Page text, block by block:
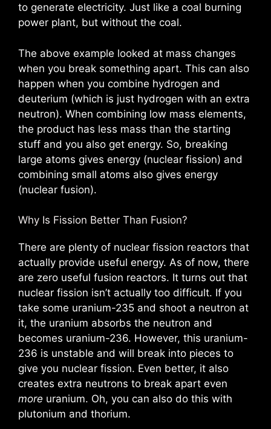
to generate electricity. Just like a coal burning
power plant, but without the coal.
The above example looked at mass changes
when you break something apart. This can also
happen when you combine hydrogen and
deuterium (which is just hydrogen with an extra
neutron). When combining low mass elements,
the product has less mass than the starting
stuff and you also get energy. So, breaking
large atoms gives energy (nuclear fission) and
combining small atoms also gives energy
(nuclear fusion).
Why Is Fission Better Than Fusion?
There are plenty of nuclear fission reactors that
actually provide useful energy. As of now, there
are zero useful fusion reactors. It turns out that
nuclear fission isn’t actually too difficult. If you
take some uranium-235 and shoot a neutron at
it, the uranium absorbs the neutron and
becomes uranium-236. However, this uranium-
236 is unstable and will break into pieces to
give you nuclear fission. Even better, it also
creates extra neutrons to break apart even
more uranium. Oh, you can also do this with
plutonium and thorium.